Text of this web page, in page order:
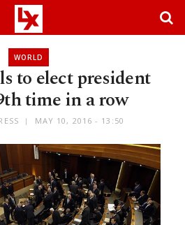
WORLD
to elect president
time in a row
MAY 10, 2016 - 13:50